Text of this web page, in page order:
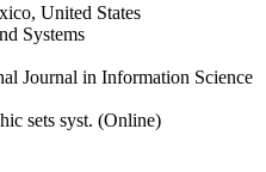
United States
Systems
Journal in Information Science
sets syst. (Online)